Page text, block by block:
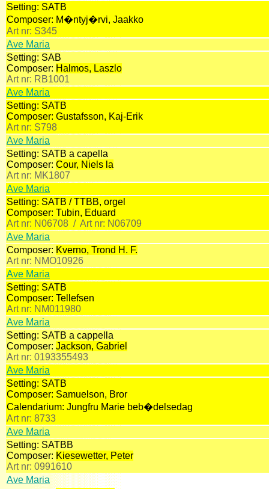
Setting: SATB
Composer: M�ntyj�rvi, Jaakko
Art nr: S345
Ave Maria
Setting: SAB
Composer: Halmos, Laszlo
Art nr: RB1001
Ave Maria
Setting: SATB
Composer: Gustafsson, Kaj-Erik
Art nr: S798
Ave Maria
Setting: SATB a capella
Composer: Cour, Niels la
Art nr: MK1807
Ave Maria
Setting: SATB / TTBB, orgel
Composer: Tubin, Eduard
Art nr: N06708 / Art nr: N06709
Ave Maria
Composer: Kverno, Trond H. F.
Art nr: NMO10926
Ave Maria
Setting: SATB
Composer: Tellefsen
Art nr: NM011980
Ave Maria
Setting: SATB a cappella
Composer: Jackson, Gabriel
Art nr: 0193355493
Ave Maria
Setting: SATB
Composer: Samuelson, Bror
Calendarium: Jungfru Marie beb�delsedag
Art nr: 8733
Ave Maria
Setting: SATBB
Composer: Kiesewetter, Peter
Art nr: 0991610
Ave Maria